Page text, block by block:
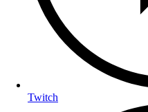
Twitch